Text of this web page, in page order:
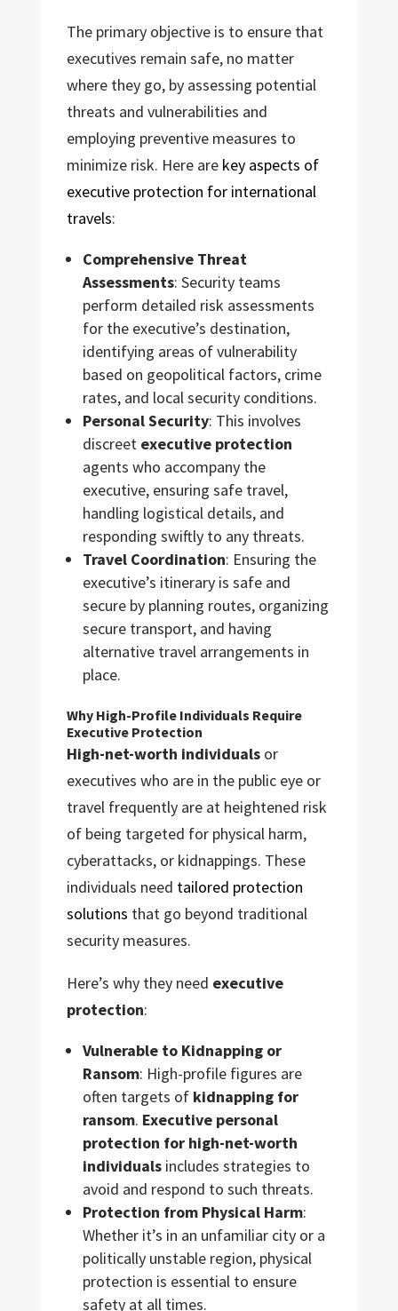
The primary objective is to ensure that
executives remain safe, no matter
where they go, by assessing potential
threats and vulnerabilities and
employing preventive measures to
minimize risk. Here are key aspects of
executive protection for international
travels:
Comprehensive Threat
Assessments: Security teams
perform detailed risk assessments
for the executive’s destination,
identifying areas of vulnerability
based on geopolitical factors, crime
rates, and local security conditions.
Personal Security: This involves
discreet executive protection
agents who accompany the
executive, ensuring safe travel,
handling logistical details, and
responding swiftly to any threats.
Travel Coordination: Ensuring the
executive’s itinerary is safe and
secure by planning routes, organizing
secure transport, and having
alternative travel arrangements in
place.
Why High-Profile Individuals Require
Executive Protection
High-net-worth individualsor
executives who are in the public eye or
travel frequently are at heightened risk
of being targeted for physical harm,
cyberattacks, or kidnappings. These
individuals need tailored protection
solutions that go beyond traditional
security measures.
Here’s why they need executive
protection:
Vulnerable to Kidnapping or
Ransom: High-profile figures are
often targets of kidnapping for
ransom. Executive personal
protection for high-net-worth
individualsincludes strategies to
avoid and respond to such threats.
Protection from Physical Harm:
Whether it’s in an unfamiliar city or a
politically unstable region, physical
protection is essential to ensure
safety at all times.